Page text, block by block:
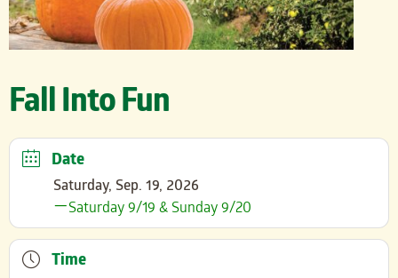
Fall Into Fun
Date
Saturday, Sep. 19, 2026
Saturday 9/19 & Sunday 9/20
Time